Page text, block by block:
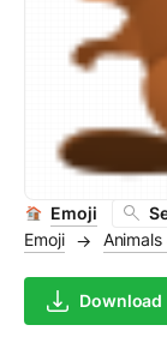
Emoji
Emoji
→
Download